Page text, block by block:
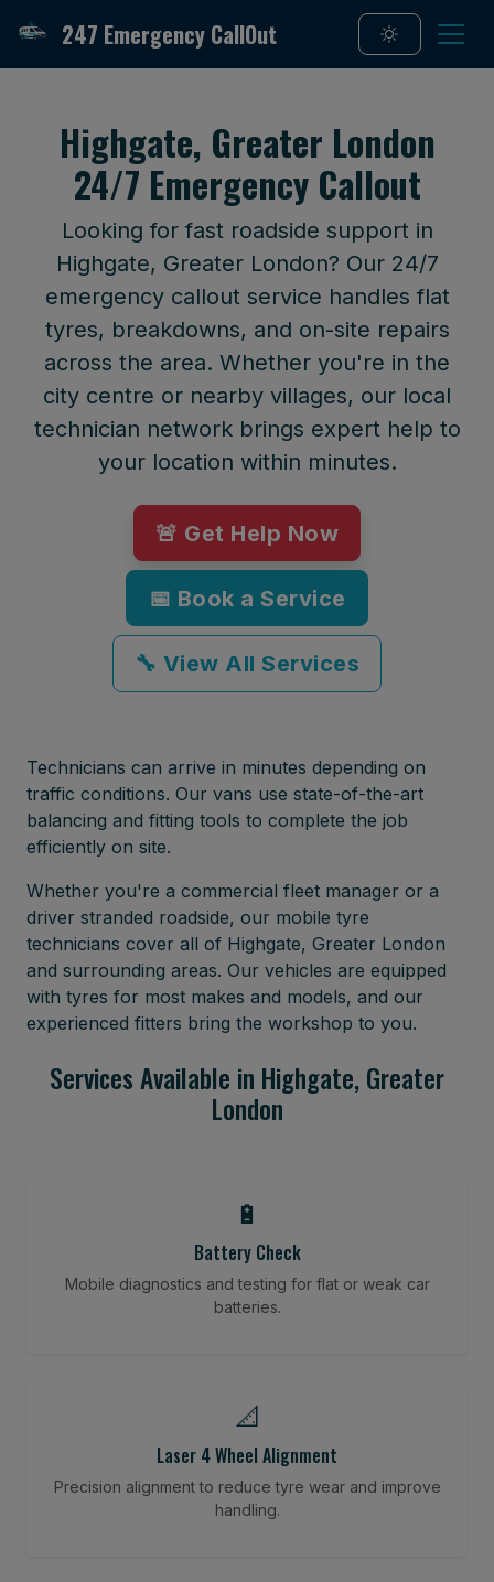
247 Emergency CallOut
Highgate, Greater London
24/7 Emergency Callout
Looking for fast roadside support in
Highgate, Greater London? Our 24/7
emergency callout service handles flat
tyres, breakdowns, and on-site repairs
across the area. Whether you're in the
city centre or nearby villages, our local
technician network brings expert help to
your location within minutes.
🚨 Get Help Now
📅 Book a Service
🔧 View All Services
Technicians can arrive in minutes depending on
traffic conditions. Our vans use state-of-the-art
balancing and fitting tools to complete the job
efficiently on site.
Whether you're a commercial fleet manager or a
driver stranded roadside, our mobile tyre
technicians cover all of Highgate, Greater London
and surrounding areas. Our vehicles are equipped
with tyres for most makes and models, and our
experienced fitters bring the workshop to you.
Services Available in Highgate, Greater
London
🔋
Battery Check
Mobile diagnostics and testing for flat or weak car
batteries.
📐
Laser 4 Wheel Alignment
Precision alignment to reduce tyre wear and improve
handling.